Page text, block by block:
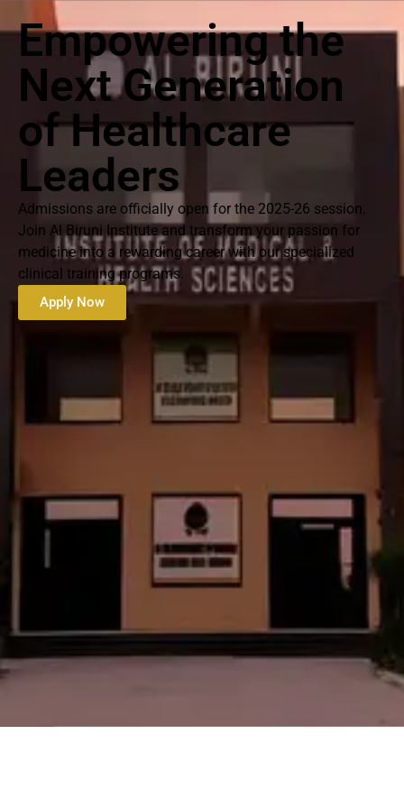
Empowering the
Next Generation
of Healthcare
Leaders
Admissions are officially open for the 2025-26 session.
Join Al Biruni Institute and transform your passion for
medicine into a rewarding career with our specialized
clinical training programs.
Apply Now